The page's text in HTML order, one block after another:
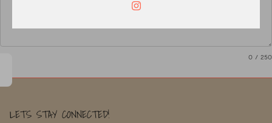
0 / 250
LETS STAY CONNECTED!